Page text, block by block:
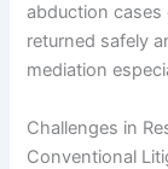
abduction
returned safely
mediation
Challenges in
Conventional